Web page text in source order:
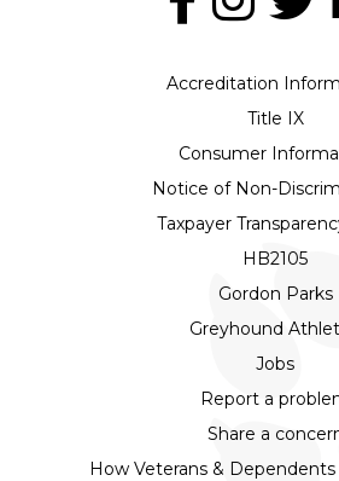
Accreditation
Title IX
Consumer
Notice of Non-
Taxpayer
HB2105
Gordon Parks
Greyhound
Jobs
Report a
Share a
How Veterans &